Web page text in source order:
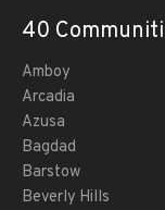
40
Amboy
Arcadia
Azusa
Bagdad
Barstow
Beverly Hills